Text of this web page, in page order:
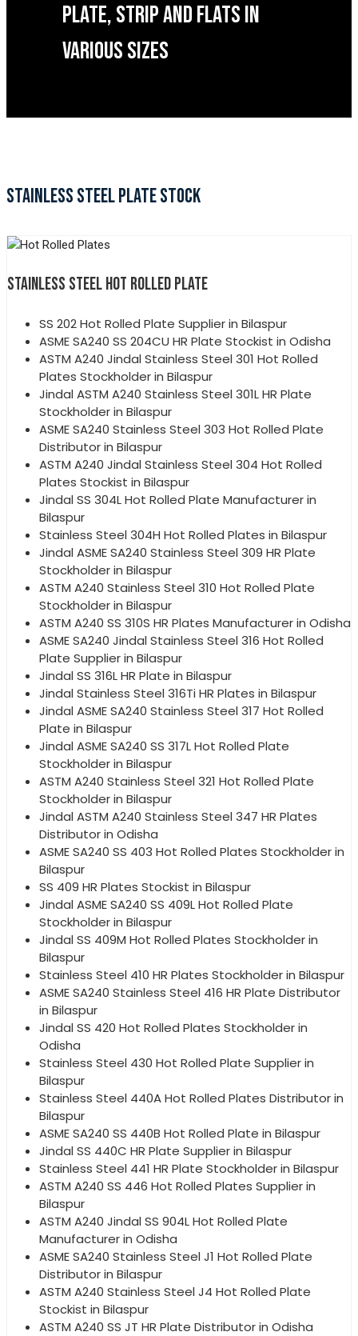
PLATE, STRIP AND FLATS IN
VARIOUS SIZES
STAINLESS STEEL PLATE STOCK
STAINLESS STEEL HOT ROLLED PLATE
SS 202 Hot Rolled Plate Supplier in Bilaspur
ASME SA240 SS 204CU HR Plate Stockist in Odisha
ASTM A240 Jindal Stainless Steel 301 Hot Rolled
Plates Stockholder in Bilaspur
Jindal ASTM A240 Stainless Steel 301L HR Plate
Stockholder in Bilaspur
ASME SA240 Stainless Steel 303 Hot Rolled Plate
Distributor in Bilaspur
ASTM A240 Jindal Stainless Steel 304 Hot Rolled
Plates Stockist in Bilaspur
Jindal SS 304L Hot Rolled Plate Manufacturer in
Bilaspur
Stainless Steel 304H Hot Rolled Plates in Bilaspur
Jindal ASME SA240 Stainless Steel 309 HR Plate
Stockholder in Bilaspur
ASTM A240 Stainless Steel 310 Hot Rolled Plate
Stockholder in Bilaspur
ASTM A240 SS 310S HR Plates Manufacturer in Odisha
ASME SA240 Jindal Stainless Steel 316 Hot Rolled
Plate Supplier in Bilaspur
Jindal SS 316L HR Plate in Bilaspur
Jindal Stainless Steel 316Ti HR Plates in Bilaspur
Jindal ASME SA240 Stainless Steel 317 Hot Rolled
Plate in Bilaspur
Jindal ASME SA240 SS 317L Hot Rolled Plate
Stockholder in Bilaspur
ASTM A240 Stainless Steel 321 Hot Rolled Plate
Stockholder in Bilaspur
Jindal ASTM A240 Stainless Steel 347 HR Plates
Distributor in Odisha
ASME SA240 SS 403 Hot Rolled Plates Stockholder in
Bilaspur
SS 409 HR Plates Stockist in Bilaspur
Jindal ASME SA240 SS 409L Hot Rolled Plate
Stockholder in Bilaspur
Jindal SS 409M Hot Rolled Plates Stockholder in
Bilaspur
Stainless Steel 410 HR Plates Stockholder in Bilaspur
ASME SA240 Stainless Steel 416 HR Plate Distributor
in Bilaspur
Jindal SS 420 Hot Rolled Plates Stockholder in
Odisha
Stainless Steel 430 Hot Rolled Plate Supplier in
Bilaspur
Stainless Steel 440A Hot Rolled Plates Distributor in
Bilaspur
ASME SA240 SS 440B Hot Rolled Plate in Bilaspur
Jindal SS 440C HR Plate Supplier in Bilaspur
Stainless Steel 441 HR Plate Stockholder in Bilaspur
ASTM A240 SS 446 Hot Rolled Plates Supplier in
Bilaspur
ASTM A240 Jindal SS 904L Hot Rolled Plate
Manufacturer in Odisha
ASME SA240 Stainless Steel J1 Hot Rolled Plate
Distributor in Bilaspur
ASTM A240 Stainless Steel J4 Hot Rolled Plate
Stockist in Bilaspur
ASTM A240 SS JT HR Plate Distributor in Odisha